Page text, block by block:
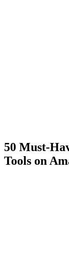
50 Must-
Tools on